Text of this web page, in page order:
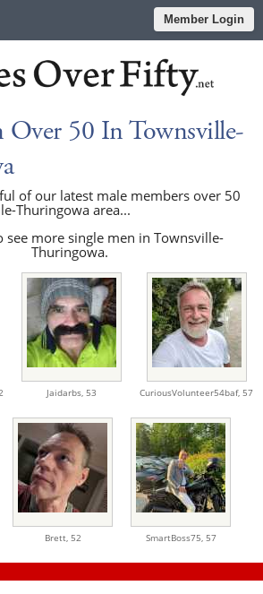
Member Login
Over 50 In Townsville-
of our latest male members over 50
Thuringowa area...
see more single men in Townsville-
Thuringowa.
Jaidarbs, 53 CuriousVolunteer54baf, 57
Brett, 52 SmartBoss75, 57